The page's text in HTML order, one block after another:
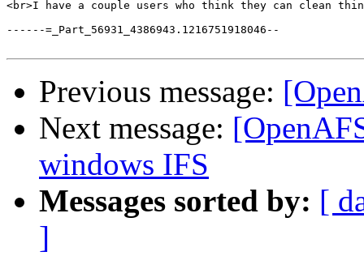
<br>I have a couple users who think they can clean
------=_Part_56931_4386943.1216751918046--
Previous message:
Next message:
windows IFS
Messages sorted by: [
]